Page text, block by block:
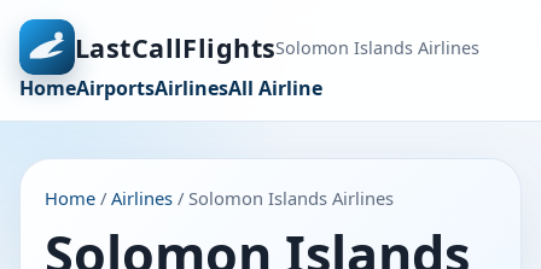
LastCallFlightsSolomon Islands Airlines
HomeAirportsAirlinesAll Airline
Home / Airlines / Solomon Islands Airlines
Solomon Islands